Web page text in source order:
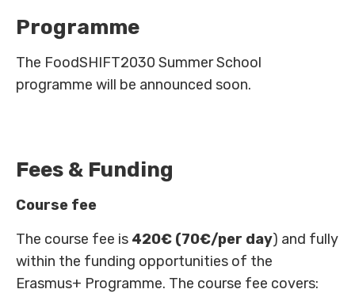
Programme
The FoodSHIFT2030 Summer School
programme will be announced soon.
Fees & Funding
Course fee
The course fee is 420€ (70€/per day) and fully
within the funding opportunities of the
Erasmus+ Programme. The course fee covers: